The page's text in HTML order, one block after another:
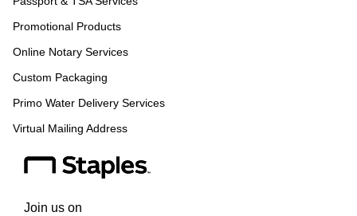
Promotional Products
Online Notary Services
Custom Packaging
Primo Water Delivery Services
Virtual Mailing Address
Join us on